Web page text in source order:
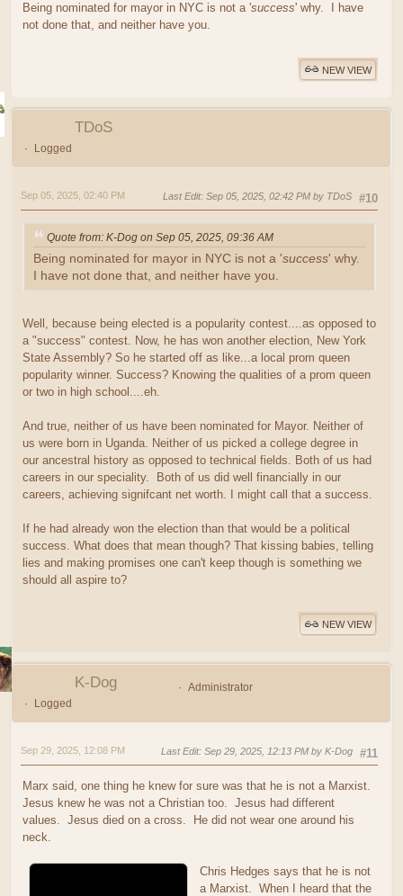
Being nominated for mayor in NYC is not a 'success' why. I have
not done that, and neither have you.
NEW VIEW
TDoS
Logged
#10
Sep 05, 2025, 02:40 PM Last Edit: Sep 05, 2025, 02:42 PM by TDoS
Quote from: K-Dog on Sep 05, 2025, 09:36 AM
Being nominated for mayor in NYC is not a 'success' why.
I have not done that, and neither have you.
Well, because being elected is a popularity contest....as opposed to
a "success" contest. Now, he has won another election, New York
State Assembly? So he started off as like...a local prom queen
popularity winner. Success? Knowing the qualities of a prom queen
or two in high school....eh.
And true, neither of us have been nominated for Mayor. Neither of
us were born in Uganda. Neither of us picked a college degree in
our ancestral history as opposed to technical fields. Both of us had
careers in our speciality. Both of us did well financially in our
careers, achieving signifcant net worth. I might call that a success.
If he had already won the election than that would be a political
success. What does that mean though? That kissing babies, telling
lies and making promises one can't keep though is something we
should all aspire to?
NEW VIEW
K-Dog
Administrator
Logged
#11
Sep 29, 2025, 12:08 PM Last Edit: Sep 29, 2025, 12:13 PM by K-Dog
Marx said, one thing he knew for sure was that he is not a Marxist.
Jesus knew he was not a Christian too. Jesus had different
values. Jesus died on a cross. He did not wear one around his
neck.
Chris Hedges says that he is not
a Marxist. When I heard that the